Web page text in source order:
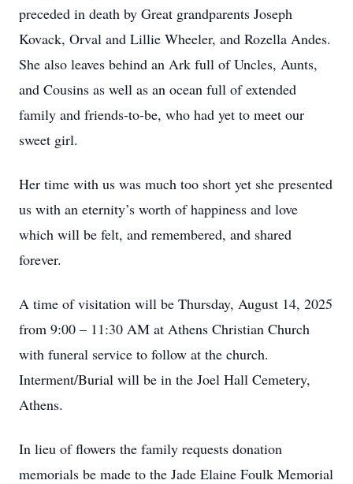
preceded in death by Great grandparents Joseph
Kovack, Orval and Lillie Wheeler, and Rozella Andes.
She also leaves behind an Ark full of Uncles, Aunts,
and Cousins as well as an ocean full of extended
family and friends-to-be, who had yet to meet our
sweet girl.
Her time with us was much too short yet she presented
us with an eternity’s worth of happiness and love
which will be felt, and remembered, and shared
forever.
A time of visitation will be Thursday, August 14, 2025
from 9:00 – 11:30 AM at Athens Christian Church
with funeral service to follow at the church.
Interment/Burial will be in the Joel Hall Cemetery,
Athens.
In lieu of flowers the family requests donation
memorials be made to the Jade Elaine Foulk Memorial